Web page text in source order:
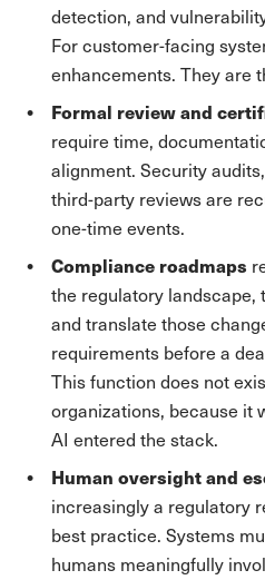
detection, and
For customer-facing
enhancements. They are
Formal review and
require time,
alignment. Security
third-party reviews are
one-time events.
Compliance roadmaps
the regulatory landscape,
and translate those
requirements before a
This function does not
organizations, because it
AI entered the stack.
Human oversight and
increasingly a regulatory
best practice. Systems
humans meaningfully